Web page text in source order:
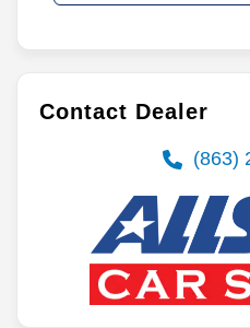
Contact Dealer
(863)